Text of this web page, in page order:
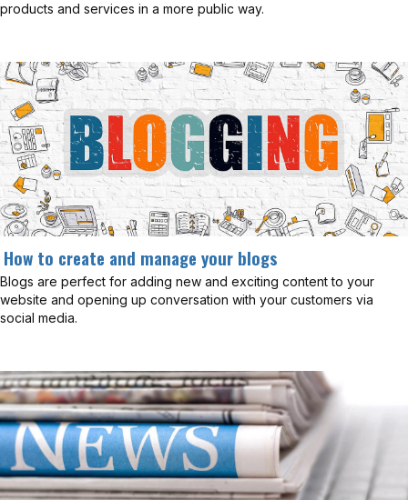
products and services in a more public way.
How to create and manage your blogs
Blogs are perfect for adding new and exciting content to your
website and opening up conversation with your customers via
social media.